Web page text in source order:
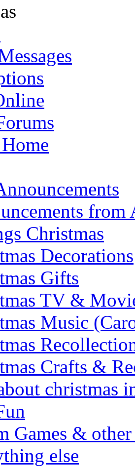
from
Christmas
Decorations
Gifts
TV &
Music
Crafts &
christmas
Games &
else